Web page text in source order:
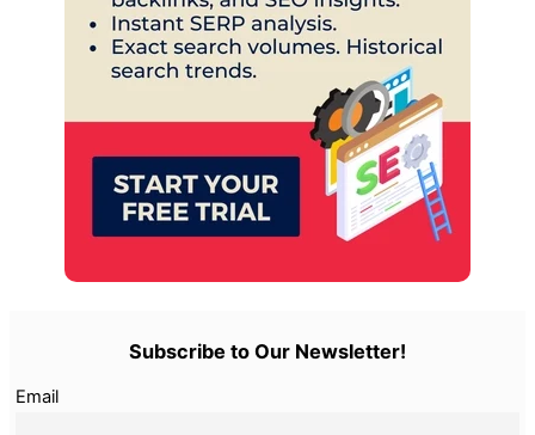
Subscribe to Our Newsletter!
Email